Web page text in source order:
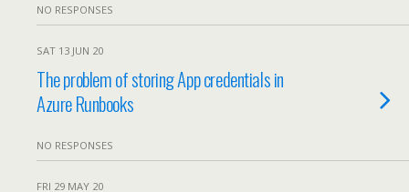
NO RESPONSES
SAT 13 JUN 20
The problem of storing App credentials in
Azure Runbooks
NO RESPONSES
FRI 29 MAY 20